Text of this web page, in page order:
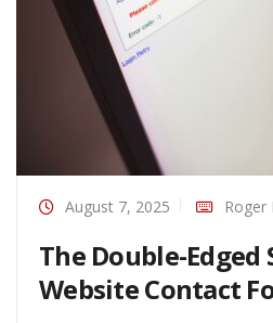
August 7, 2025 Roger
The Double-Edged
Website Contact